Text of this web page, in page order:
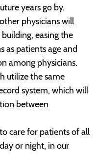
years go by.
physicians will
easing the
as patients age and
among physicians.
utilize the same
system, which will
between
care for patients of all
or night, in our